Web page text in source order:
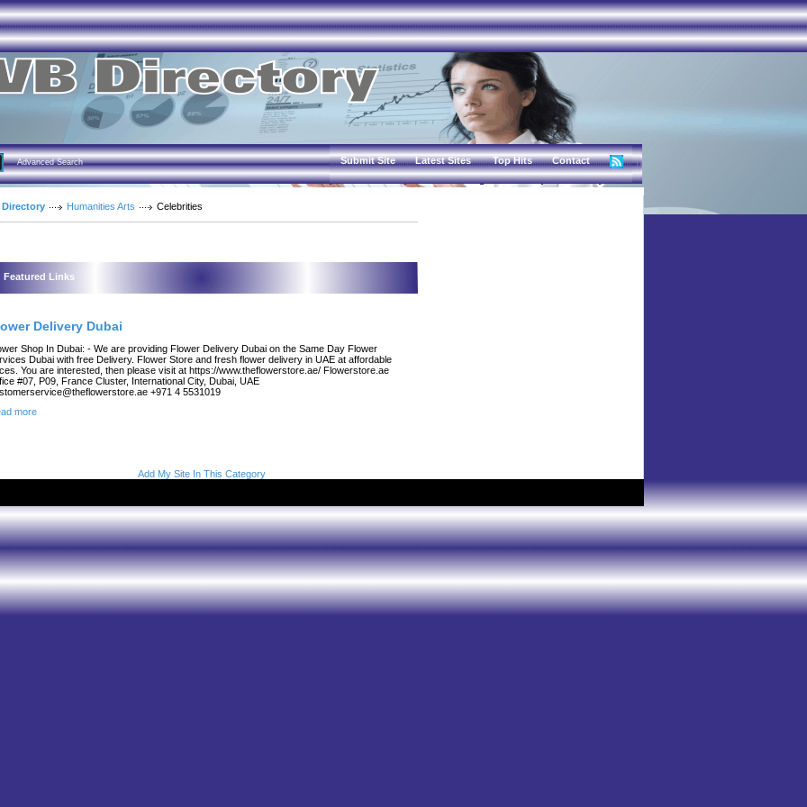
Advanced Search Submit Site Latest Sites Top Hits Contact
Directory Humanities Arts Celebrities
Featured Links
Delivery Dubai
Shop In Dubai: - We are providing Flower Delivery Dubai on the Same Day Flower
Dubai with free Delivery. Flower Store and fresh flower delivery in UAE at affordable
You are interested, then please visit at https://www.theflowerstore.ae/ Flowerstore.ae
#07, P09, France Cluster, International City, Dubai, UAE
+971 4 5531019
more
Add My Site In This Category